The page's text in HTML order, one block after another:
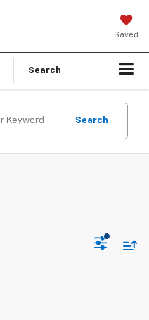
Saved
Search
Search